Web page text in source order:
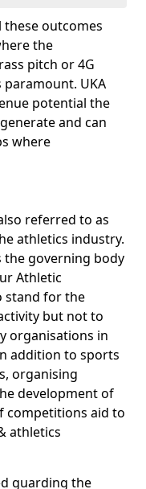
outcomes
the
pitch or 4G
UKA
potential the
and can
where
referred to as
athletics industry.
the governing body
Athletic
stand for the
but not to
organisations in
addition to sports
organising
development of
competitions aid to
athletics
guarding the